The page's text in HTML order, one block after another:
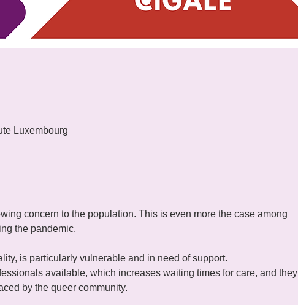
Luxembourg
concern to the population. This is even more the case among
the pandemic.
is particularly vulnerable and in need of support.
available, which increases waiting times for care, and they
by the queer community.